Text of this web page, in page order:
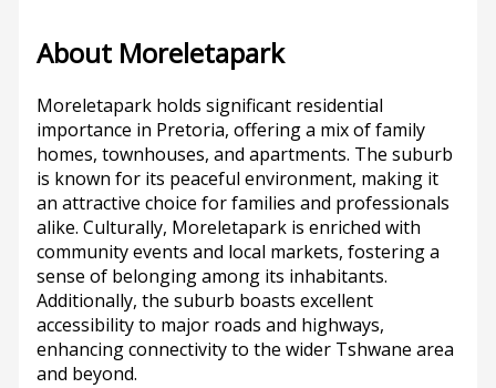
About Moreletapark
Moreletapark holds significant residential
importance in Pretoria, offering a mix of family
homes, townhouses, and apartments. The suburb
is known for its peaceful environment, making it
an attractive choice for families and professionals
alike. Culturally, Moreletapark is enriched with
community events and local markets, fostering a
sense of belonging among its inhabitants.
Additionally, the suburb boasts excellent
accessibility to major roads and highways,
enhancing connectivity to the wider Tshwane area
and beyond.